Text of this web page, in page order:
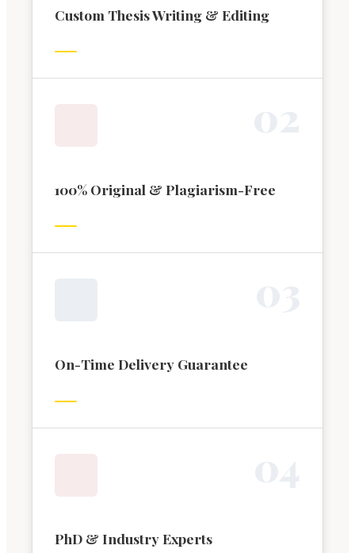
Custom Thesis Writing & Editing
100% Original & Plagiarism-Free
On-Time Delivery Guarantee
PhD & Industry Experts